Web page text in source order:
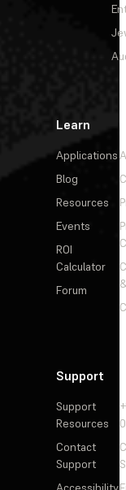
Learn
Applications
Blog
Resources
Events
ROI
Calculator
Forum
Support
Support
Resources
Contact
Support